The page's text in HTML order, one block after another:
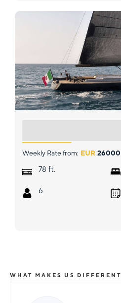
Weekly Rate from: EUR 26000
78 ft.
6
WHAT MAKES US DIFFERENT